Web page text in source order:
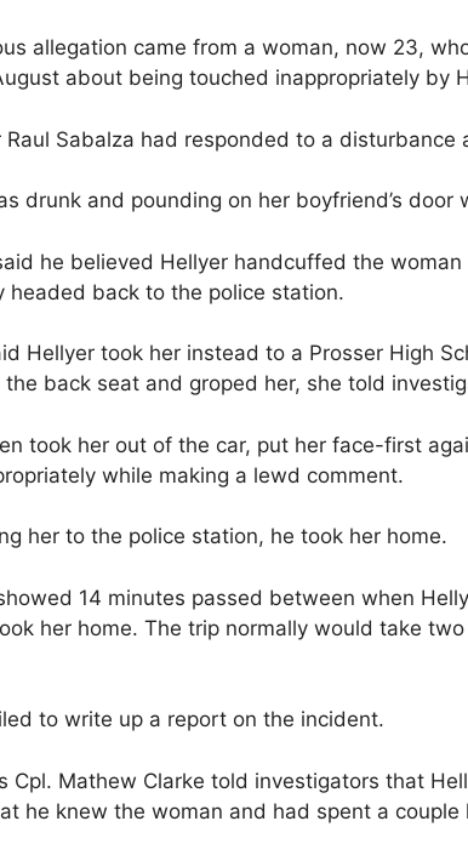
allegation came from a woman, now 23,
about being touched inappropriately by
Sabalza had responded to a disturbance
drunk and pounding on her boyfriend’s door
he believed Hellyer handcuffed the
headed back to the police station.
Hellyer took her instead to a Prosser High
back seat and groped her, she told
took her out of the car, put her face-first
while making a lewd comment.
her to the police station, he took her home.
14 minutes passed between when
her home. The trip normally would take
to write up a report on the incident.
Cpl. Mathew Clarke told investigators that
he knew the woman and had spent a couple